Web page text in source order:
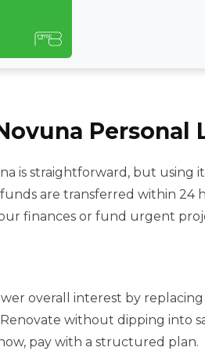
Personal
is straightforward, but using
are transferred within 24
finances or fund urgent
overall interest by
Renovate without dipping into
pay with a structured plan.